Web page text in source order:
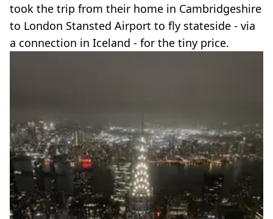
took the trip from their home in Cambridgeshire
to London Stansted Airport to fly stateside - via
a connection in Iceland - for the tiny price.